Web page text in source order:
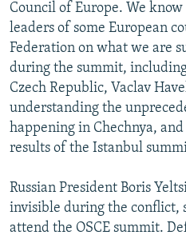
Council of Europe. We
leaders of some European
Federation on what we are
during the summit,
Czech Republic, Vaclav
understanding the
happening in Chechnya,
results of the Istanbul
Russian President Boris
invisible during the conflict,
attend the OSCE summit.